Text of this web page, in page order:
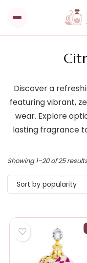
Discover a
featuring vibrant,
wear. Explore
lasting fragrance
Showing 1–20 of 25
Sort by popularity